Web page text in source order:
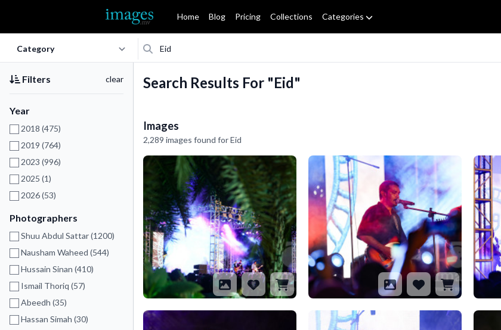
Home Blog Pricing Collections Categories
Filters clear
Year
2018 (475)
2019 (764)
2023 (996)
2025 (1)
2026 (53)
Photographers
Shuu Abdul Sattar (1200)
Nausham Waheed (544)
Hussain Sinan (410)
Ismail Thoriq (57)
Abeedh (35)
Hassan Simah (30)
Search Results For "Eid"
Images
2,289 images found for Eid